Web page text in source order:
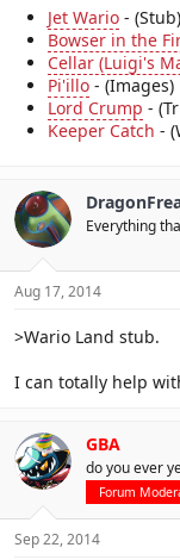
Jet Wario - (Stub)
Bowser in the
Cellar (Luigi's
Pi'illo - (Images)
Lord Crump -
Keeper Catch -
Everything
Aug 17, 2014
>Wario Land stub.
I can totally help
GBA
do you ever
Forum
Sep 22, 2014